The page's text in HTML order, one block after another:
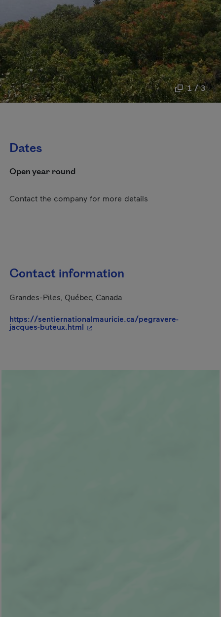
1 / 3
Dates
Open year round
Contact the company for more details
Contact information
Grandes-Piles, Québec, Canada
https://sentiernationalmauricie.ca/pegravere-
jacques-buteux.html - This hyperlink will open in a new